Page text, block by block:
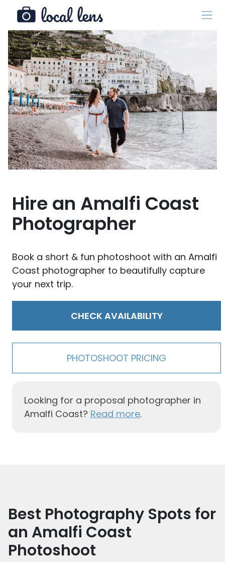
Hire an Amalfi Coast
Photographer
Book a short & fun photoshoot with an Amalfi
Coast photographer to beautifully capture
your next trip.
CHECK AVAILABILITY
PHOTOSHOOT PRICING
Looking for a proposal photographer in
Amalfi Coast? Read more.
Best Photography Spots for
an Amalfi Coast
Photoshoot